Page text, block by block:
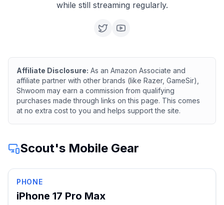
while still streaming regularly.
Affiliate Disclosure: As an Amazon Associate and
affiliate partner with other brands (like Razer, GameSir),
Shwoom may earn a commission from qualifying
purchases made through links on this page. This comes
at no extra cost to you and helps support the site.
Scout's Mobile Gear
PHONE
iPhone 17 Pro Max